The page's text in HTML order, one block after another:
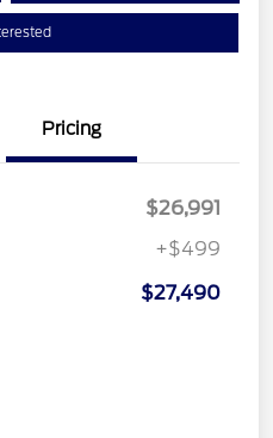
Pricing
$26,991
+$499
$27,490